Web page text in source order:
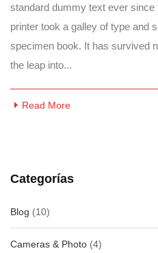
Categorías
Blog (10)
Cameras & Photo (4)
standard dummy text ever
printer took a galley of type and
specimen book. It has survived
the leap into...
Read More